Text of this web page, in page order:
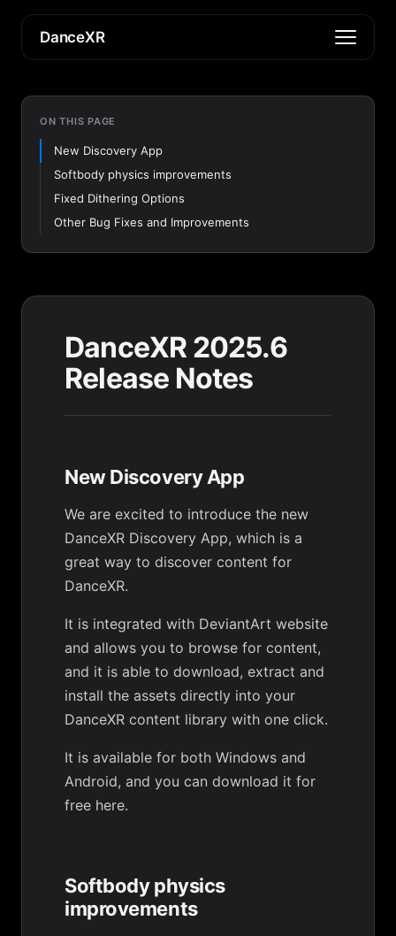
DanceXR
ON THIS PAGE
New Discovery App
Softbody physics improvements
Fixed Dithering Options
Other Bug Fixes and Improvements
DanceXR 2025.6
Release Notes
New Discovery App
We are excited to introduce the new
DanceXR Discovery App, which is a
great way to discover content for
DanceXR.
It is integrated with DeviantArt website
and allows you to browse for content,
and it is able to download, extract and
install the assets directly into your
DanceXR content library with one click.
It is available for both Windows and
Android, and you can download it for
free here.
Softbody physics
improvements